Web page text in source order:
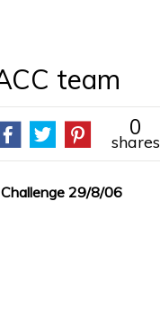
team
0
shares
29/8/06